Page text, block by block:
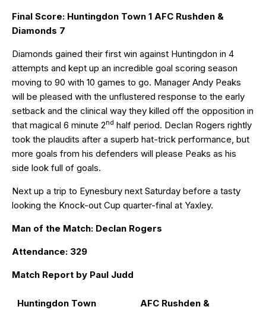
Final Score: Huntingdon Town 1 AFC Rushden &
Diamonds 7
Diamonds gained their first win against Huntingdon in 4
attempts and kept up an incredible goal scoring season
moving to 90 with 10 games to go. Manager Andy Peaks
will be pleased with the unflustered response to the early
setback and the clinical way they killed off the opposition in
that magical 6 minute 2nd half period. Declan Rogers rightly
took the plaudits after a superb hat-trick performance, but
more goals from his defenders will please Peaks as his
side look full of goals.
Next up a trip to Eynesbury next Saturday before a tasty
looking the Knock-out Cup quarter-final at Yaxley.
Man of the Match: Declan Rogers
Attendance: 329
Match Report by Paul Judd
Huntingdon Town
AFC Rushden &